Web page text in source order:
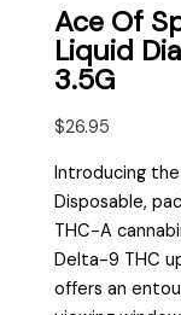
Ace Of
Liquid
3.5G
$26.95
Introducing the
Disposable,
THC-A
Delta-9 THC
offers an